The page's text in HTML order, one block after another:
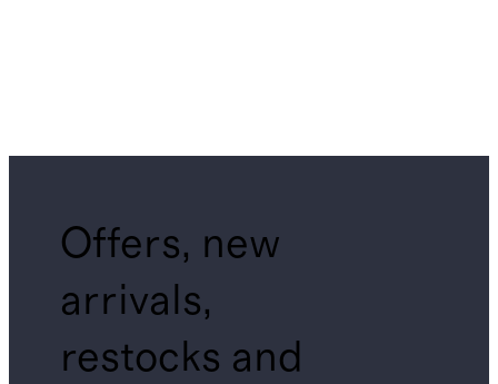
Offers, new
arrivals,
restocks and